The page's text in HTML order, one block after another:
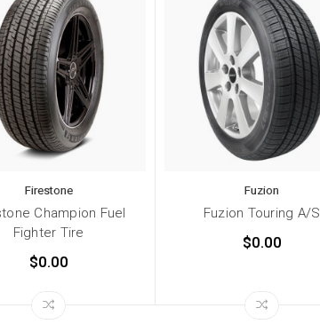
Firestone
Champion Fuel
Fighter Tire
$0.00
Fuzion
Fuzion Touring A/S
$0.00